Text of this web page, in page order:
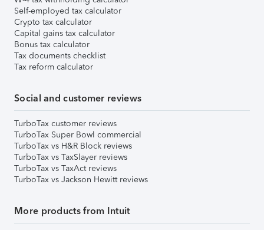
Self-employed tax calculator
Crypto tax calculator
Capital gains tax calculator
Bonus tax calculator
Tax documents checklist
Tax reform calculator
Social and customer reviews
TurboTax customer reviews
TurboTax Super Bowl commercial
TurboTax vs H&R Block reviews
TurboTax vs TaxSlayer reviews
TurboTax vs TaxAct reviews
TurboTax vs Jackson Hewitt reviews
More products from Intuit